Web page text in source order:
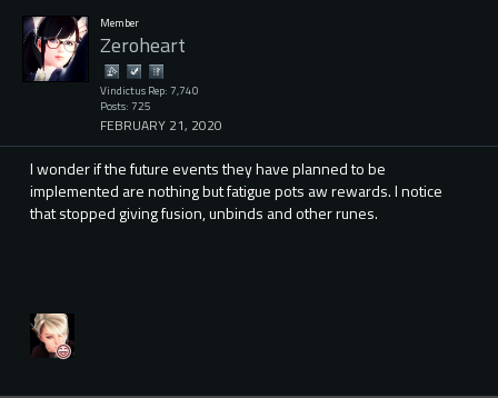
Member
Zeroheart
Vindictus Rep: 7,740
Posts: 725
FEBRUARY 21, 2020
I wonder if the future events they have planned to be
implemented are nothing but fatigue pots aw rewards. I notice
that stopped giving fusion, unbinds and other runes.